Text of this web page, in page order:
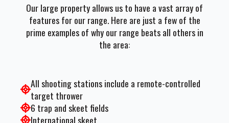
Our large property allows us to have a vast array of
features for our range. Here are just a few of the
prime examples of why our range beats all others in
the area:
All shooting stations include a remote-controlled
target thrower
6 trap and skeet fields
International skeet